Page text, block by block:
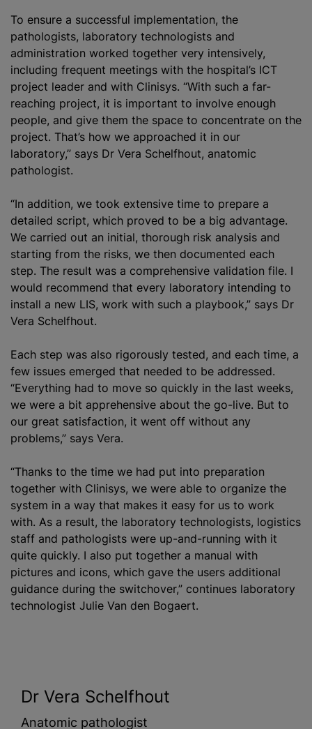
To ensure a successful implementation, the
pathologists, laboratory technologists and
administration worked together very intensively,
including frequent meetings with the hospital’s ICT
project leader and with Clinisys. “With such a far-
reaching project, it is important to involve enough
people, and give them the space to concentrate on the
project. That’s how we approached it in our
laboratory,” says Dr Vera Schelfhout, anatomic
pathologist.
“In addition, we took extensive time to prepare a
detailed script, which proved to be a big advantage.
We carried out an initial, thorough risk analysis and
starting from the risks, we then documented each
step. The result was a comprehensive validation file. I
would recommend that every laboratory intending to
install a new LIS, work with such a playbook,” says Dr
Vera Schelfhout.
Each step was also rigorously tested, and each time, a
few issues emerged that needed to be addressed.
“Everything had to move so quickly in the last weeks,
we were a bit apprehensive about the go-live. But to
our great satisfaction, it went off without any
problems,” says Vera.
“Thanks to the time we had put into preparation
together with Clinisys, we were able to organize the
system in a way that makes it easy for us to work
with. As a result, the laboratory technologists, logistics
staff and pathologists were up-and-running with it
quite quickly. I also put together a manual with
pictures and icons, which gave the users additional
guidance during the switchover,” continues laboratory
technologist Julie Van den Bogaert.
Dr Vera Schelfhout
Anatomic pathologist